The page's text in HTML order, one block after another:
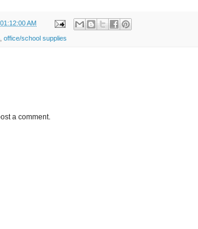
AM
office/school supplies
a comment.